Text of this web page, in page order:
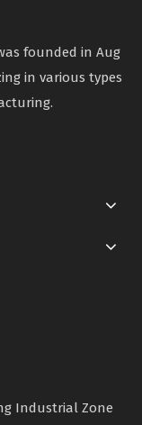
founded in Aug
in various types
Industrial Zone